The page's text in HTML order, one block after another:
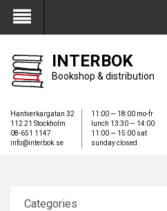
My Account
INTERBOK
Bookshop & distribution
Hantverkargatan 32
112 21 Stockholm
08-651 1147
info@interbok.se
11:00 — 18:00 mo-fr
lunch 13:30 — 14:00
11:00 — 15:00 sat
sunday closed
Categories